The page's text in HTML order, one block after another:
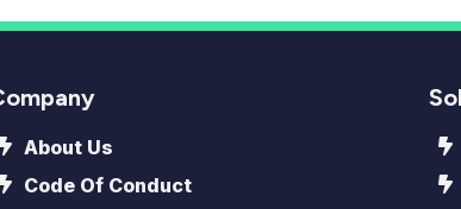
About Us
Code Of Conduct